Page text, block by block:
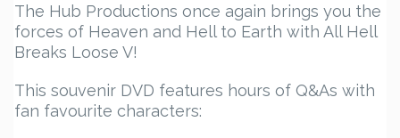
The Hub Productions once again brings you the
forces of Heaven and Hell to Earth with All Hell
Breaks Loose V!
This souvenir DVD features hours of Q&As with
fan favourite characters: